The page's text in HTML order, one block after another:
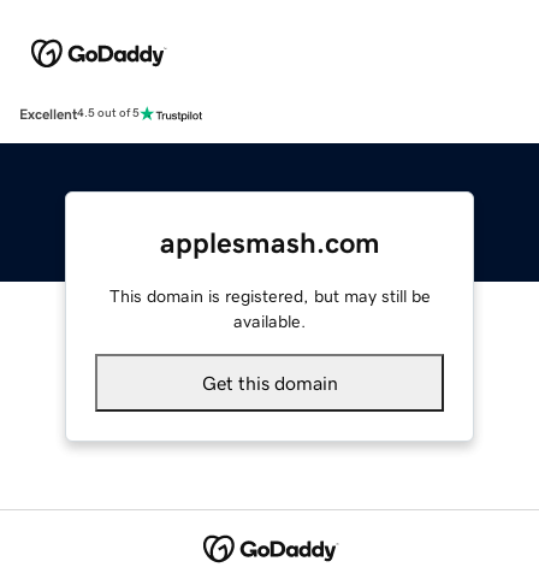
Excellent4.5 out of 5
applesmash.com
This domain is registered, but may still be
available.
Get this domain